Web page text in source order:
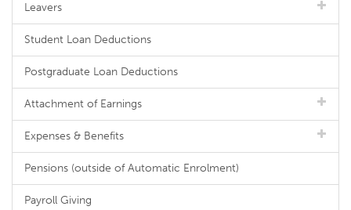
Leavers
Student Loan Deductions
Postgraduate Loan Deductions
Attachment of Earnings
Expenses & Benefits
Pensions (outside of Automatic Enrolment)
Payroll Giving